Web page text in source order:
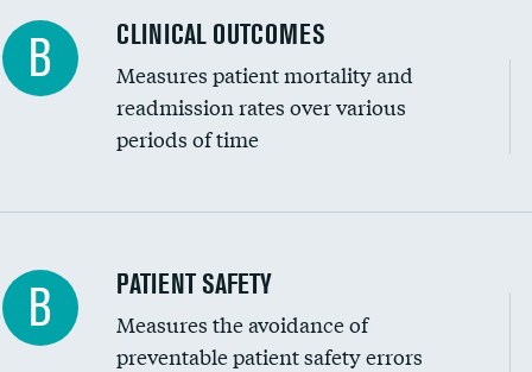
Renal artery stenting
Head imaging for fainting
Vertebroplasty
B CLINICAL OUTCOMES
Measures patient mortality and
readmission rates over various
periods of time
In-hospital mortality
30-day mortality
B PATIENT SAFETY
Measures the avoidance of
preventable patient safety errors